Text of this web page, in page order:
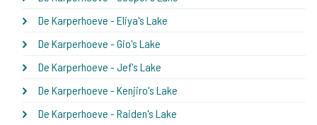
De Karperhoeve - Eliya's Lake
De Karperhoeve - Gio's Lake
De Karperhoeve - Jef's Lake
De Karperhoeve - Kenjiro's Lake
De Karperhoeve - Raiden's Lake